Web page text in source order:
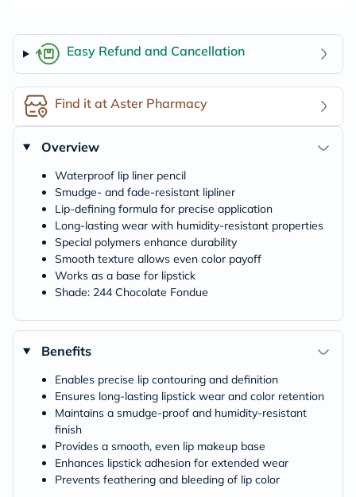
Easy Refund and Cancellation
Find it at Aster Pharmacy
Overview
Waterproof lip liner pencil
Smudge- and fade-resistant lipliner
Lip-defining formula for precise application
Long-lasting wear with humidity-resistant properties
Special polymers enhance durability
Smooth texture allows even color payoff
Works as a base for lipstick
Shade: 244 Chocolate Fondue
Benefits
Enables precise lip contouring and definition
Ensures long-lasting lipstick wear and color retention
Maintains a smudge-proof and humidity-resistant
finish
Provides a smooth, even lip makeup base
Enhances lipstick adhesion for extended wear
Prevents feathering and bleeding of lip color